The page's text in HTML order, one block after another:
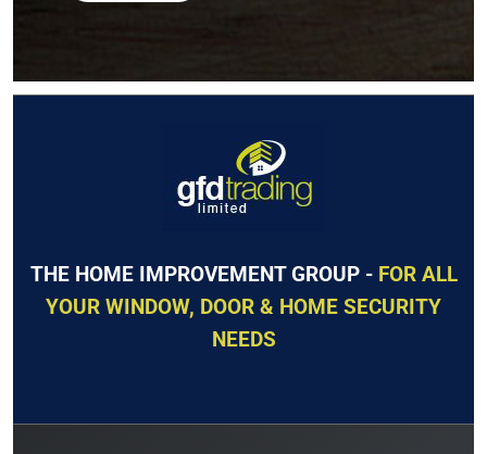
THE HOME IMPROVEMENT GROUP - FOR ALL
YOUR WINDOW, DOOR & HOME SECURITY
NEEDS